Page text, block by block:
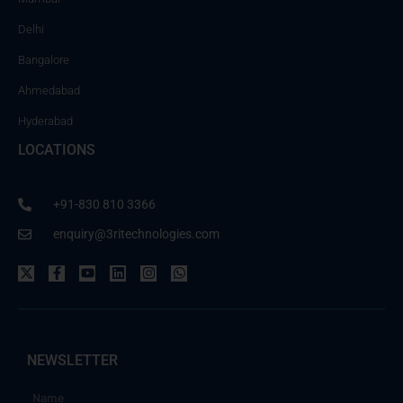
Delhi
Bangalore
Ahmedabad
Hyderabad
LOCATIONS
+91-830 810 3366
enquiry@3ritechnologies.com
NEWSLETTER